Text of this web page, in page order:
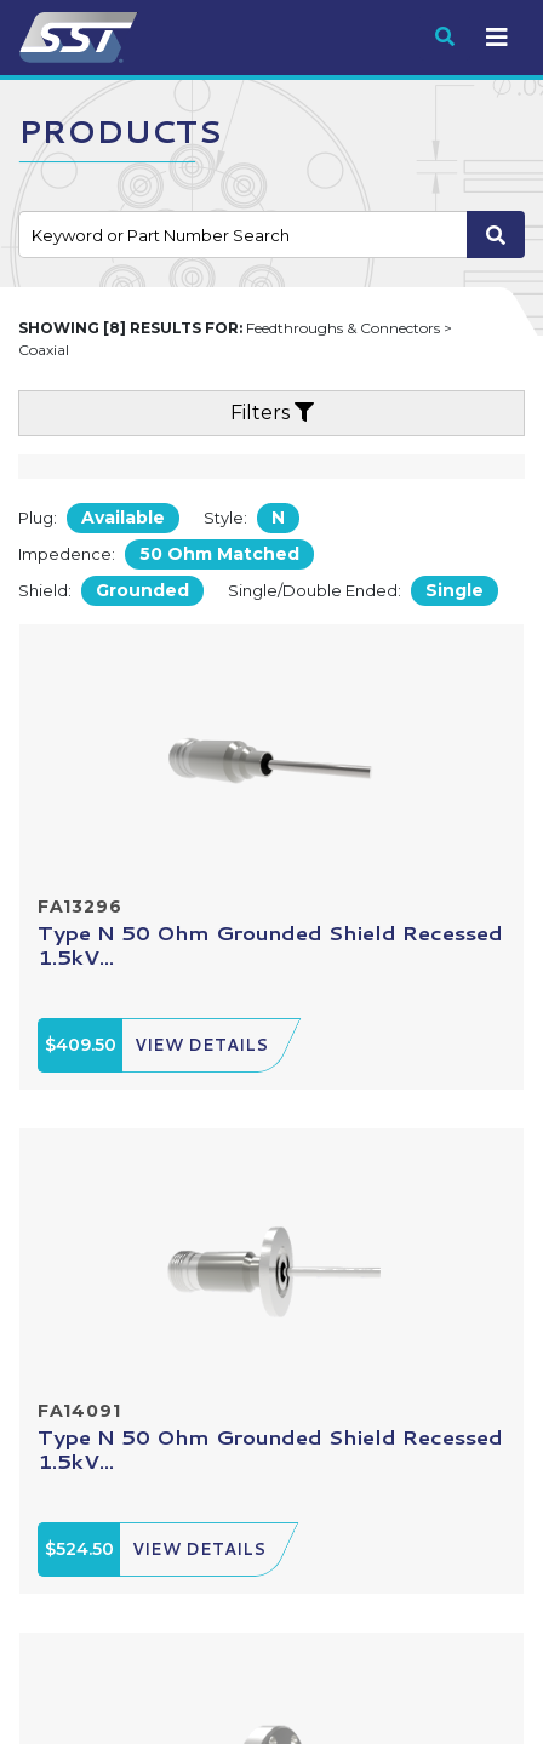
Submit
PRODUCTS
SHOWING [8] RESULTS FOR: Feedthroughs & Connectors >
Coaxial
Filters
Plug: Available Style: N
Impedence: 50 Ohm Matched
Shield: Grounded Single/Double Ended: Single
FA13296
Type N 50 Ohm Grounded Shield Recessed
1.5kV...
$409.50 VIEW DETAILS
FA14091
Type N 50 Ohm Grounded Shield Recessed
1.5kV...
$524.50 VIEW DETAILS